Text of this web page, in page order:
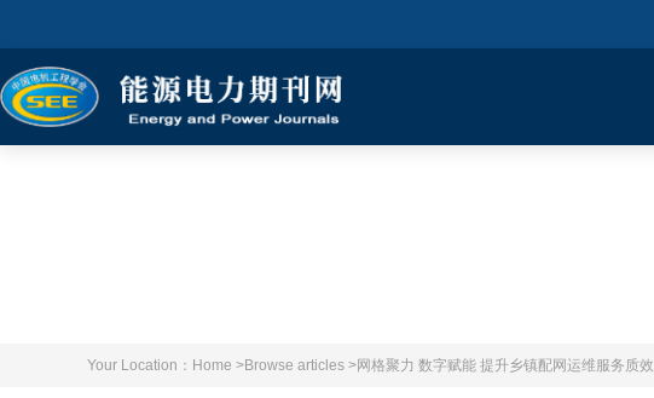
Your Location： Home >Browse articles >网格聚力 数字赋能 提升乡镇配网运维服务质效